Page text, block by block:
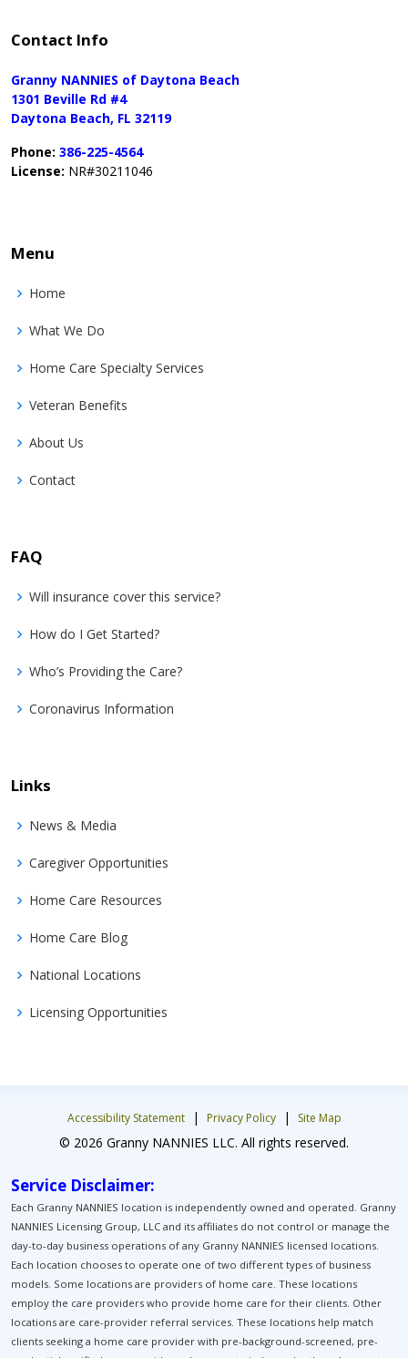
Contact Info
Granny NANNIES of Daytona Beach
1301 Beville Rd #4
Daytona Beach, FL 32119
Phone: 386-225-4564
License: NR#30211046
Menu
Home
What We Do
Home Care Specialty Services
Veteran Benefits
About Us
Contact
FAQ
Will insurance cover this service?
How do I Get Started?
Who’s Providing the Care?
Coronavirus Information
Links
News & Media
Caregiver Opportunities
Home Care Resources
Home Care Blog
National Locations
Licensing Opportunities
Accessibility Statement | Privacy Policy | Site Map
© 2026 Granny NANNIES LLC. All rights reserved.
Service Disclaimer:
Each Granny NANNIES location is independently owned and operated. Granny
NANNIES Licensing Group, LLC and its affiliates do not control or manage the
day-to-day business operations of any Granny NANNIES licensed locations.
Each location chooses to operate one of two different types of business
models. Some locations are providers of home care. These locations
employ the care providers who provide home care for their clients. Other
locations are care-provider referral services. These locations help match
clients seeking a home care provider with pre-background-screened, pre-